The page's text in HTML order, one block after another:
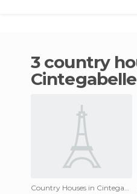
3 country houses in
Cintegabelle